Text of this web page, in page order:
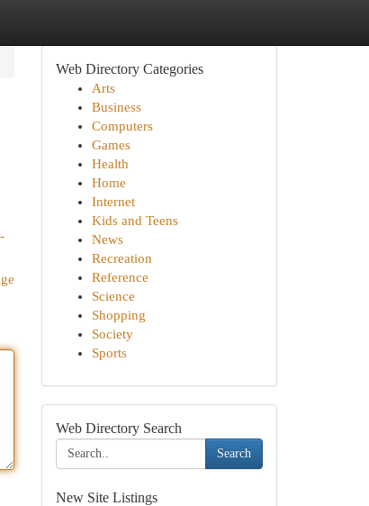
Web Directory Categories
Arts
Business
Computers
Games
Health
Home
Internet
Kids and Teens
News
Recreation
Reference
Science
Shopping
Society
Sports
Web Directory Search
Search
New Site Listings